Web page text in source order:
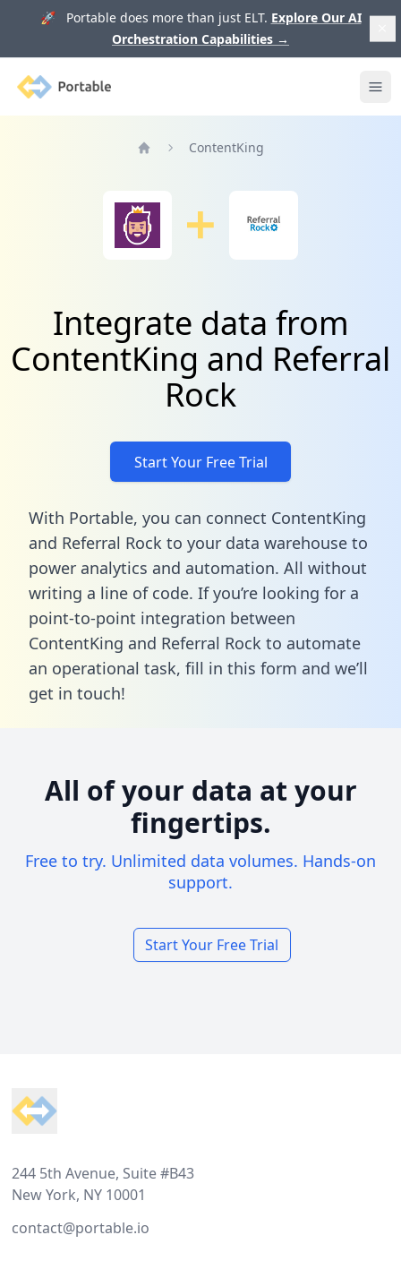
🚀 Portable does more than just ELT. Explore Our AI
Orchestration Capabilities →
Portable
ContentKing
Integrate data from
ContentKing and Referral
Rock
Start Your Free Trial
With Portable, you can connect ContentKing
and Referral Rock to your data warehouse to
power analytics and automation. All without
writing a line of code. If you’re looking for a
point-to-point integration between
ContentKing and Referral Rock to automate
an operational task, fill in this form and we’ll
get in touch!
All of your data at your
fingertips.
Free to try. Unlimited data volumes. Hands-on
support.
Start Your Free Trial
244 5th Avenue, Suite #B43
New York, NY 10001
contact@portable.io